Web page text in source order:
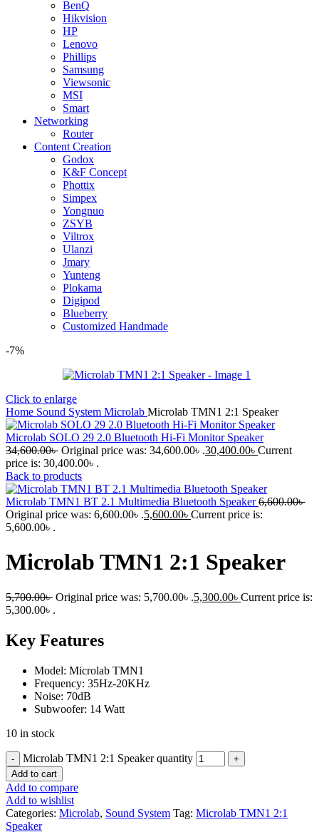
BenQ
Hikvision
HP
Lenovo
Phillips
Samsung
Viewsonic
MSI
Smart
Networking
Router
Content Creation
Godox
K&F Concept
Phottix
Simpex
Yongnuo
ZSYB
Viltrox
Ulanzi
Jmary
Yunteng
Plokama
Digipod
Blueberry
Customized Handmade
-7%
Click to enlarge
Home Sound System Microlab Microlab TMN1 2:1 Speaker
Microlab SOLO 29 2.0 Bluetooth Hi-Fi Monitor Speaker
34,600.00৳ Original price was: 34,600.00৳ .30,400.00৳ Current
price is: 30,400.00৳ .
Back to products
Microlab TMN1 BT 2.1 Multimedia Bluetooth Speaker6,600.00৳
Original price was: 6,600.00৳ .5,600.00৳ Current price is:
5,600.00৳ .
Microlab TMN1 2:1 Speaker
5,700.00৳ Original price was: 5,700.00৳ .5,300.00৳ Current price is:
5,300.00৳ .
Key Features
Model: Microlab TMN1
Frequency: 35Hz-20KHz
Noise: 70dB
Subwoofer: 14 Watt
10 in stock
Microlab TMN1 2:1 Speaker quantity
Add to cart
Add to compare
Add to wishlist
Categories: Microlab, Sound System Tag: Microlab TMN1 2:1
Speaker